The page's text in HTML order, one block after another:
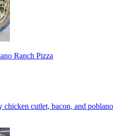
Ranch Pizza
cutlet, bacon, and poblano